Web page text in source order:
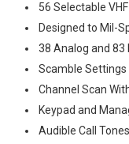
56 Selectable
Designed to Mil-
38 Analog and
Scamble Settings
Channel Scan
Keypad and
Audible Call Tones